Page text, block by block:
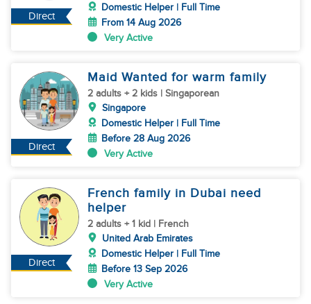
Direct
Domestic Helper | Full Time
From 14 Aug 2026
Very Active
Direct
Maid Wanted for warm family
2 adults + 2 kids | Singaporean
Singapore
Domestic Helper | Full Time
Before 28 Aug 2026
Very Active
Direct
French family in Dubai need
helper
2 adults + 1 kid | French
United Arab Emirates
Domestic Helper | Full Time
Before 13 Sep 2026
Very Active